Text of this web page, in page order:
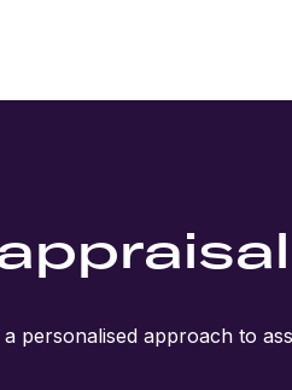
a personalised approach to